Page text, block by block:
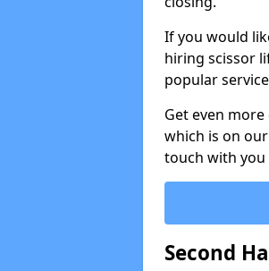
If you would
hiring scissor
popular
Get even
which is on
touch with you
Second